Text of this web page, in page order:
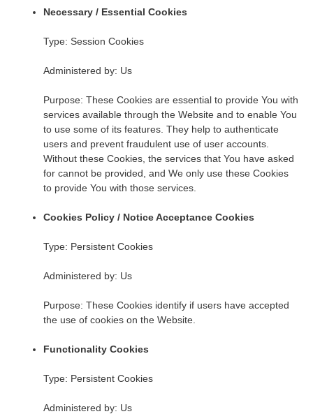
Necessary / Essential Cookies
Type: Session Cookies
Administered by: Us
Purpose: These Cookies are essential to provide You with
services available through the Website and to enable You
to use some of its features. They help to authenticate
users and prevent fraudulent use of user accounts.
Without these Cookies, the services that You have asked
for cannot be provided, and We only use these Cookies
to provide You with those services.
Cookies Policy / Notice Acceptance Cookies
Type: Persistent Cookies
Administered by: Us
Purpose: These Cookies identify if users have accepted
the use of cookies on the Website.
Functionality Cookies
Type: Persistent Cookies
Administered by: Us